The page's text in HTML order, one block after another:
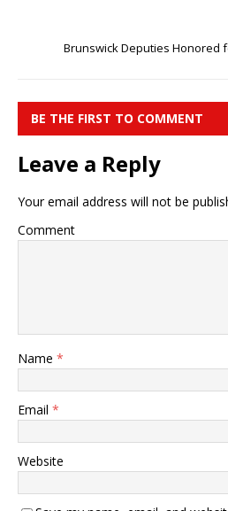
Brunswick Deputies Honored
BE THE FIRST TO COMMENT
Leave a Reply
Your email address will not be
Comment
Name *
Email *
Website